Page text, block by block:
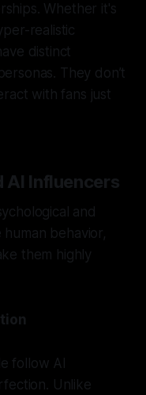
Whether it's
realistic
distinct
They don’t
with fans just
AI Influencers
and
behavior,
them highly
follow AI
Unlike